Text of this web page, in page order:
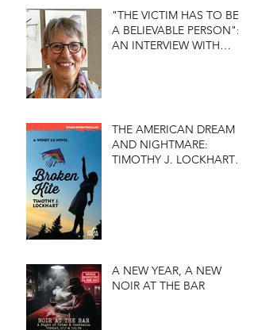
"THE VICTIM HAS TO BE
A BELIEVABLE PERSON":
AN INTERVIEW WITH
THE AMERICAN DREAM
AND NIGHTMARE:
TIMOTHY J. LOCKHART'S
A NEW YEAR, A NEW
NOIR AT THE BAR